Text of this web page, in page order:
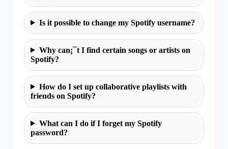
Is it possible to change my Spotify username?
Why can¡¯t I find certain songs or artists on
Spotify?
How do I set up collaborative playlists with
friends on Spotify?
What can I do if I forget my Spotify
password?